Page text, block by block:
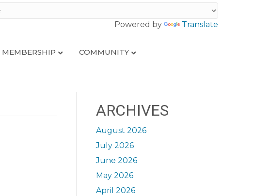
Powered by Translate
MEMBERSHIP COMMUNITY
ARCHIVES
August 2026
July 2026
June 2026
May 2026
April 2026